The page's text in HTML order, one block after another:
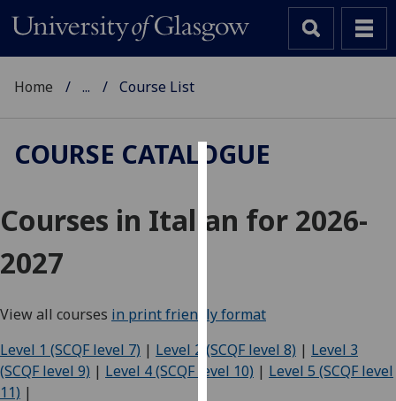
We
use
user
experience
and
allow
Home ... Course List
COURSE CATALOGUE
Courses in Italian for 2026-
2027
View all courses in print friendly format
Level 1 (SCQF level 7) | Level 2 (SCQF level 8) | Level 3
(SCQF level 9) | Level 4 (SCQF level 10) | Level 5 (SCQF level
11) |